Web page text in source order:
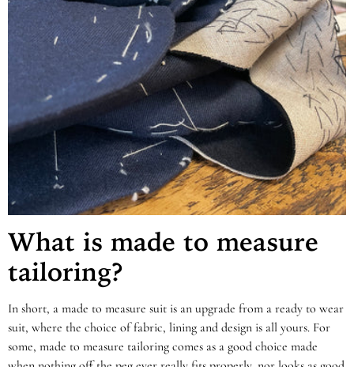
What is made to measure
tailoring?
In short, a made to measure suit is an upgrade from a ready to wear
suit, where the choice of fabric, lining and design is all yours. For
some, made to measure tailoring comes as a good choice made